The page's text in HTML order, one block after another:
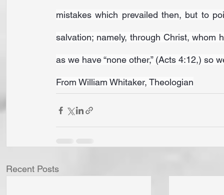
mistakes which prevailed then, but to
salvation; namely, through Christ, whom
as we have “none other,” (Acts 4:12,) so
From William Whitaker, Theologian
Recent Posts